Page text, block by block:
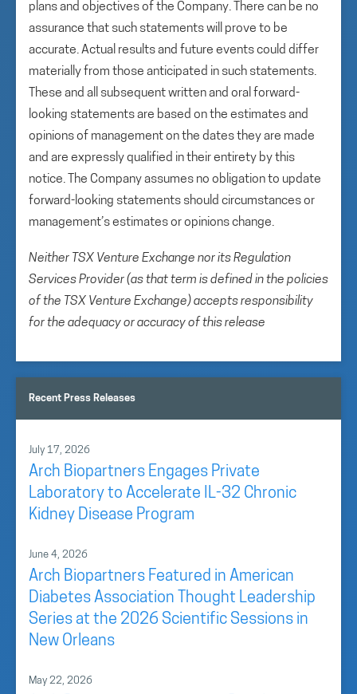
plans and objectives of the Company. There can be no
assurance that such statements will prove to be
accurate. Actual results and future events could differ
materially from those anticipated in such statements.
These and all subsequent written and oral forward-
looking statements are based on the estimates and
opinions of management on the dates they are made
and are expressly qualified in their entirety by this
notice. The Company assumes no obligation to update
forward-looking statements should circumstances or
management’s estimates or opinions change.
Neither TSX Venture Exchange nor its Regulation
Services Provider (as that term is defined in the policies
of the TSX Venture Exchange) accepts responsibility
for the adequacy or accuracy of this release
Recent Press Releases
July 17, 2026
Arch Biopartners Engages Private
Laboratory to Accelerate IL-32 Chronic
Kidney Disease Program
June 4, 2026
Arch Biopartners Featured in American
Diabetes Association Thought Leadership
Series at the 2026 Scientific Sessions in
New Orleans
May 22, 2026